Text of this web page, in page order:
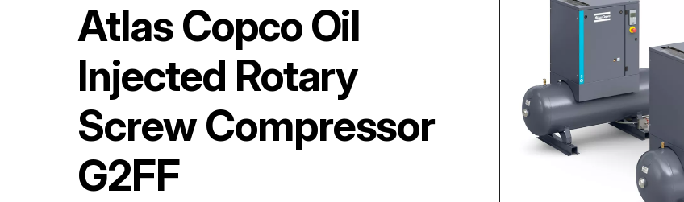
Atlas CopcoOil
Injected Rotary
Screw Compressor
G2FF